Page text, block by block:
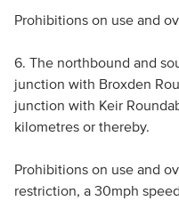
Prohibitions on use and
6. The northbound and
junction with Broxden
junction with Keir
kilometres or thereby.
Prohibitions on use and
restriction, a 30mph